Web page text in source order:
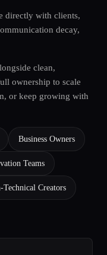
directly with clients,
decay,
clean,
ownership to scale
or keep growing with
Business Owners
Teams
Technical Creators